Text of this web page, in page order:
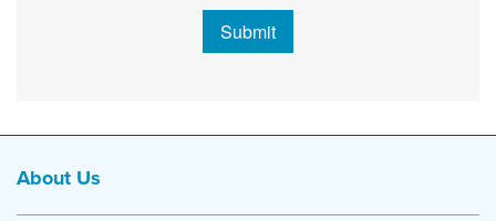
Submit
About Us